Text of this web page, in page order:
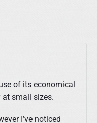
t
"
of its economical
at small sizes.
I’ve noticed